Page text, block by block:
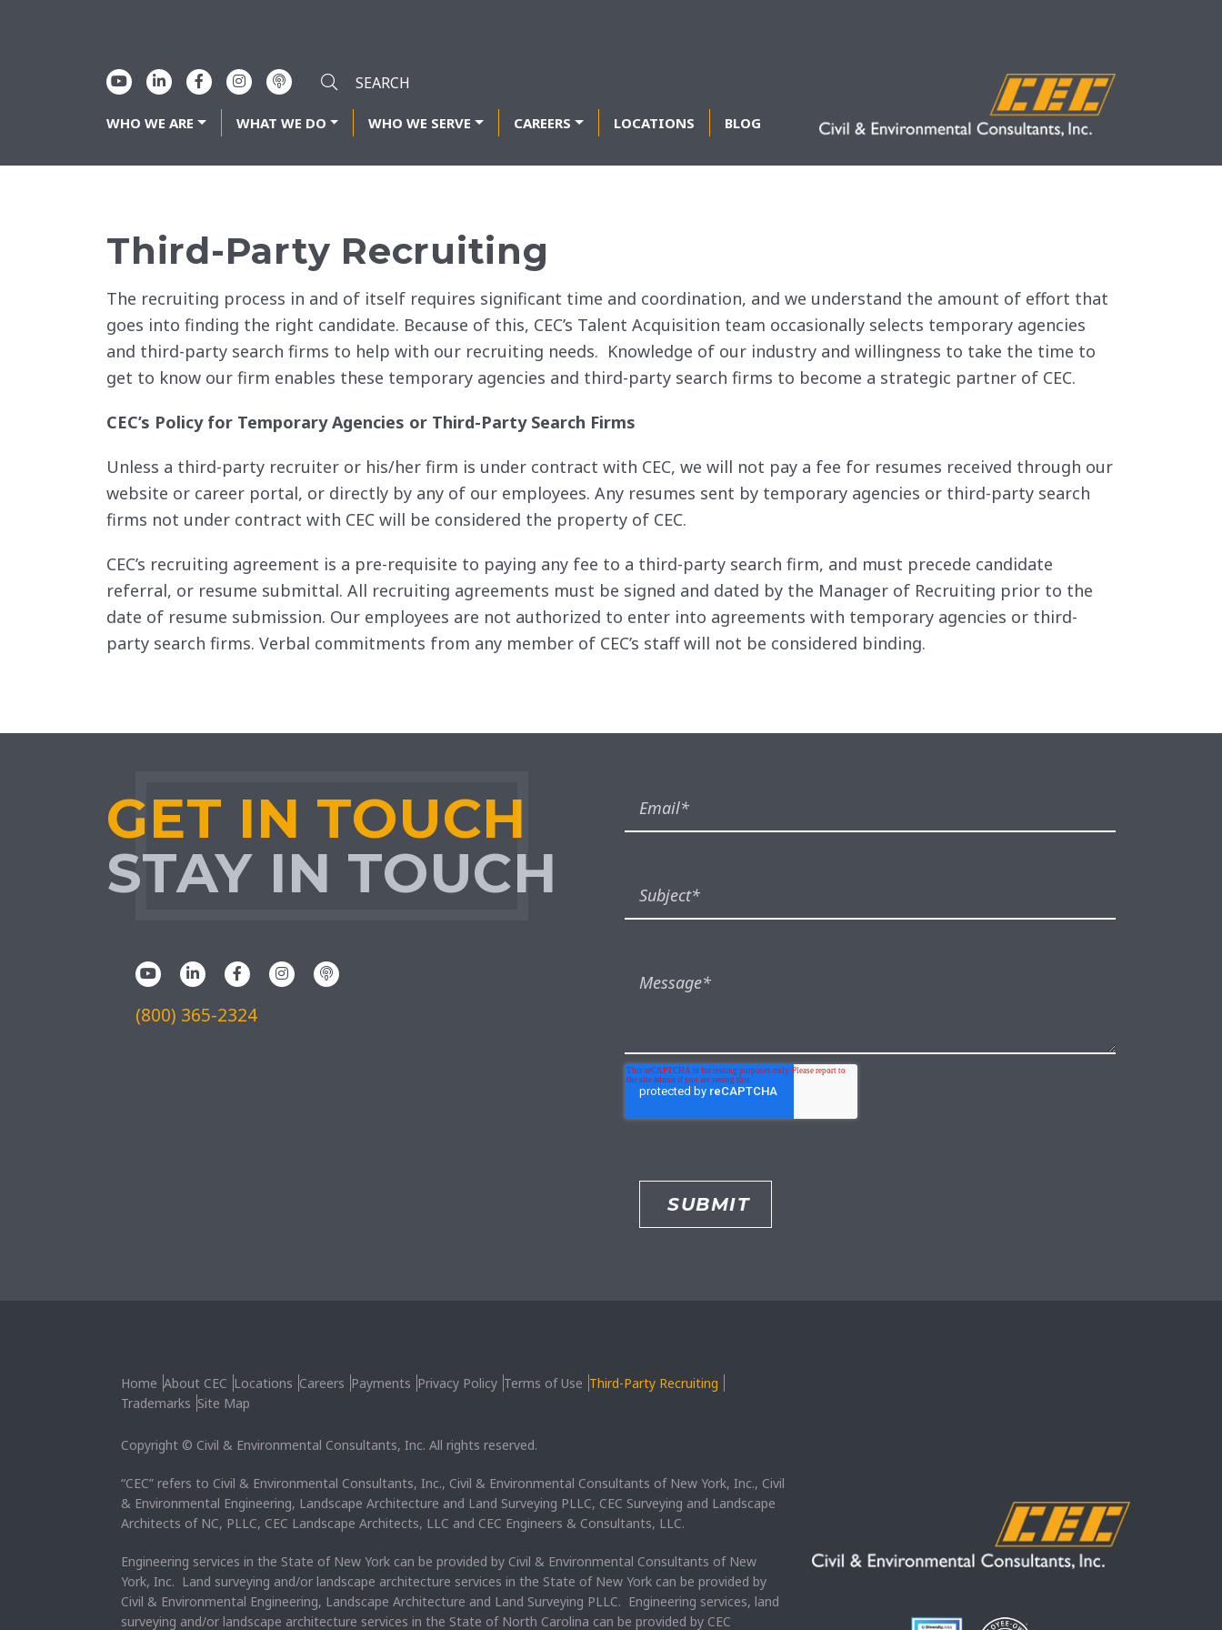
WHO WE ARE WHAT WE DO WHO WE SERVE CAREERS LOCATIONS BLOG
Third-Party Recruiting
The recruiting process in and of itself requires significant time and coordination, and we understand the amount of effort that
goes into finding the right candidate. Because of this, CEC’s Talent Acquisition team occasionally selects temporary agencies
and third-party search firms to help with our recruiting needs. Knowledge of our industry and willingness to take the time to
get to know our firm enables these temporary agencies and third-party search firms to become a strategic partner of CEC.
CEC’s Policy for Temporary Agencies or Third-Party Search Firms
Unless a third-party recruiter or his/her firm is under contract with CEC, we will not pay a fee for resumes received through our
website or career portal, or directly by any of our employees. Any resumes sent by temporary agencies or third-party search
firms not under contract with CEC will be considered the property of CEC.
CEC’s recruiting agreement is a pre-requisite to paying any fee to a third-party search firm, and must precede candidate
referral, or resume submittal. All recruiting agreements must be signed and dated by the Manager of Recruiting prior to the
date of resume submission. Our employees are not authorized to enter into agreements with temporary agencies or third-
party search firms. Verbal commitments from any member of CEC’s staff will not be considered binding.
GET IN TOUCH
STAY IN TOUCH
(800) 365-2324
Home About CEC Locations Careers Payments Privacy Policy Terms of Use Third-Party Recruiting
Trademarks Site Map
Copyright © Civil & Environmental Consultants, Inc. All rights reserved.
“CEC” refers to Civil & Environmental Consultants, Inc., Civil & Environmental Consultants of New York, Inc., Civil
& Environmental Engineering, Landscape Architecture and Land Surveying PLLC, CEC Surveying and Landscape
Architects of NC, PLLC, CEC Landscape Architects, LLC and CEC Engineers & Consultants, LLC.
Engineering services in the State of New York can be provided by Civil & Environmental Consultants of New
York, Inc. Land surveying and/or landscape architecture services in the State of New York can be provided by
Civil & Environmental Engineering, Landscape Architecture and Land Surveying PLLC. Engineering services, land
surveying and/or landscape architecture services in the State of North Carolina can be provided by CEC